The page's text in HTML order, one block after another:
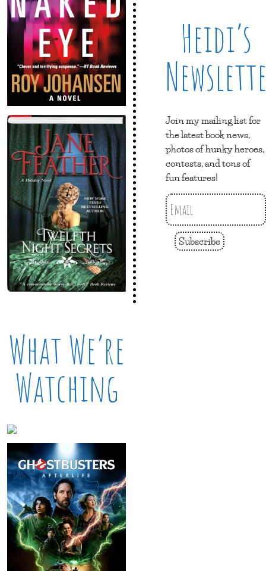
What We’re
Watching
Heidi’s
Join my mailing list for
the latest book news,
photos of hunky heroes,
contests, and tons of
fun features!
Subscribe